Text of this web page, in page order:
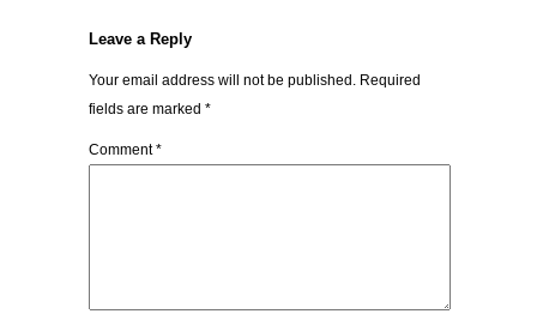
Leave a Reply
Your email address will not be published. Required
fields are marked *
Comment*